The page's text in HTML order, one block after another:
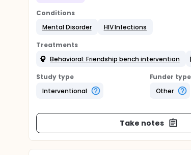
Conditions
Mental Disorder
HIV Infections
Treatments
Behavioral: Friendship bench intervention
Study type
Interventional
Funder
Other
Take notes